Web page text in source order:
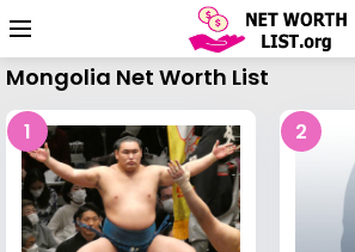
Mongolia Net Worth List
1 2